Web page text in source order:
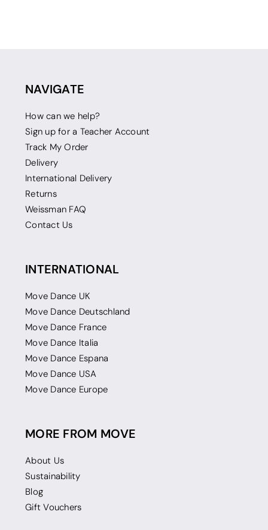
NAVIGATE
How can we help?
Sign up for a Teacher Account
Track My Order
Delivery
International Delivery
Returns
Weissman FAQ
Contact Us
INTERNATIONAL
Move Dance UK
Move Dance Deutschland
Move Dance France
Move Dance Italia
Move Dance Espana
Move Dance USA
Move Dance Europe
MORE FROM MOVE
About Us
Sustainability
Blog
Gift Vouchers